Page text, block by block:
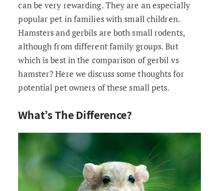
can be very rewarding. They are an especially
popular pet in families with small children.
Hamsters and gerbils are both small rodents,
although from different family groups. But
which is best in the comparison of gerbil vs
hamster? Here we discuss some thoughts for
potential pet owners of these small pets.
What’s The Difference?